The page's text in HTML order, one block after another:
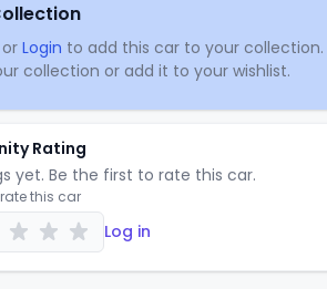
or Login to add this car to your collection.
collection or add it to your wishlist.
Rating
yet. Be the first to rate this car.
this car
Log in